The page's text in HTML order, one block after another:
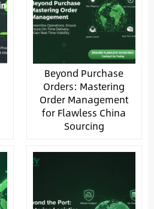
Beyond Purchase
Orders: Mastering
Order Management
for Flawless China
Sourcing